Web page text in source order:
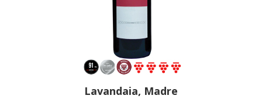
Lavandaia, Madre